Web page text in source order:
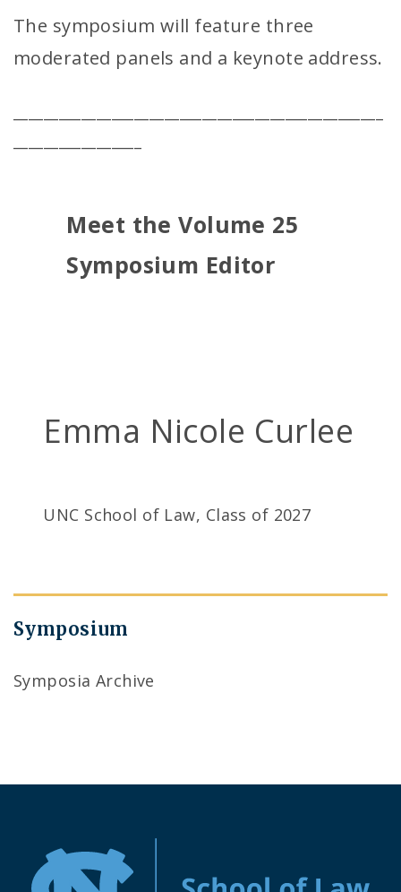
The symposium will feature three
moderated panels and a keynote address.
Meet the Volume 25
Symposium Editor
Emma Nicole Curlee
UNC School of Law, Class of 2027
Symposium
Symposia Archive